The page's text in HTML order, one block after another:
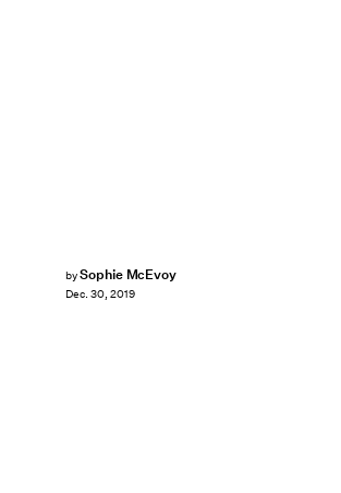
bySophie McEvoy
Dec. 30, 2019